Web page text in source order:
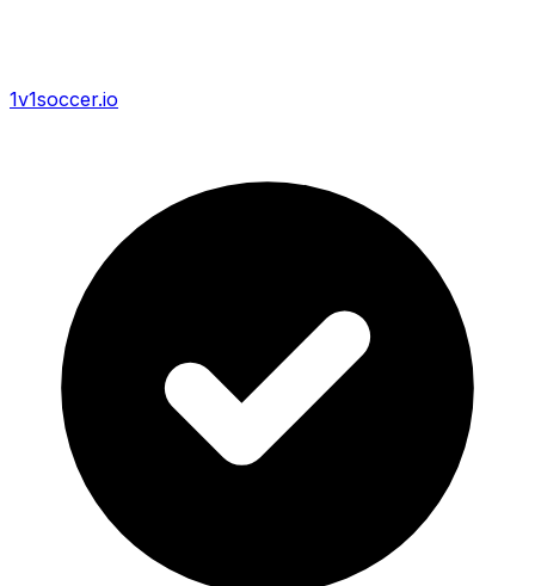
1v1soccer.io